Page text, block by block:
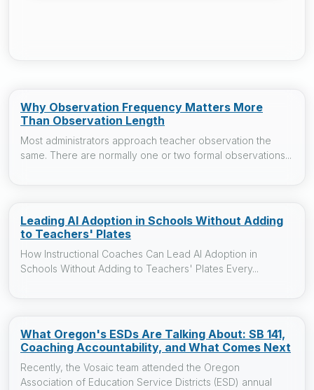
Why Observation Frequency Matters More
Than Observation Length
Most administrators approach teacher observation the
same. There are normally one or two formal observations...
Leading AI Adoption in Schools Without Adding
to Teachers' Plates
How Instructional Coaches Can Lead AI Adoption in
Schools Without Adding to Teachers' Plates Every...
What Oregon's ESDs Are Talking About: SB 141,
Coaching Accountability, and What Comes Next
Recently, the Vosaic team attended the Oregon
Association of Education Service Districts (ESD) annual